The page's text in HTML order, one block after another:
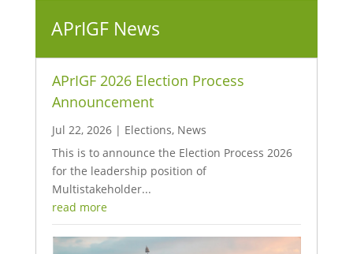
APrIGF News
APrIGF 2026 Election Process
Announcement
Jul 22, 2026| Elections, News
This is to announce the Election Process 2026
for the leadership position of
Multistakeholder...
read more